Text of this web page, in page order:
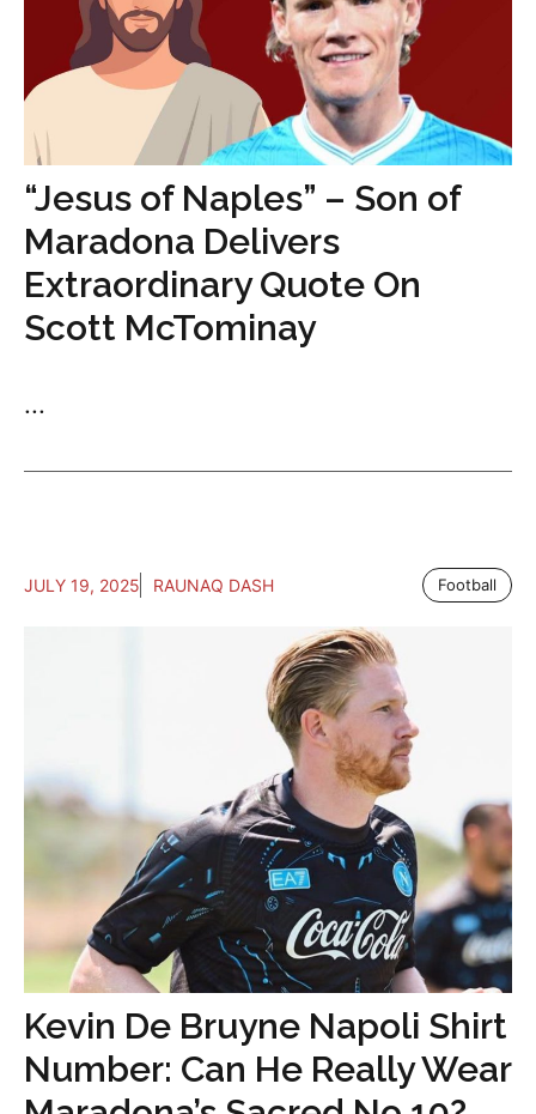
“Jesus of Naples” – Son of
Maradona Delivers
Extraordinary Quote On
Scott McTominay
...
JULY 19, 2025 RAUNAQ DASH Football
Kevin De Bruyne Napoli Shirt
Number: Can He Really Wear